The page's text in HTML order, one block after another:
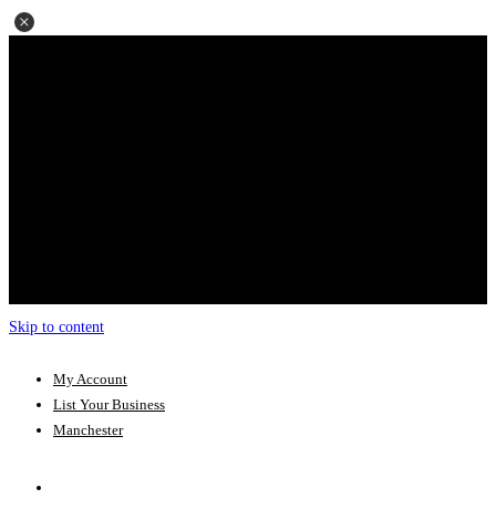
Skip to content
My Account
List Your Business
Manchester